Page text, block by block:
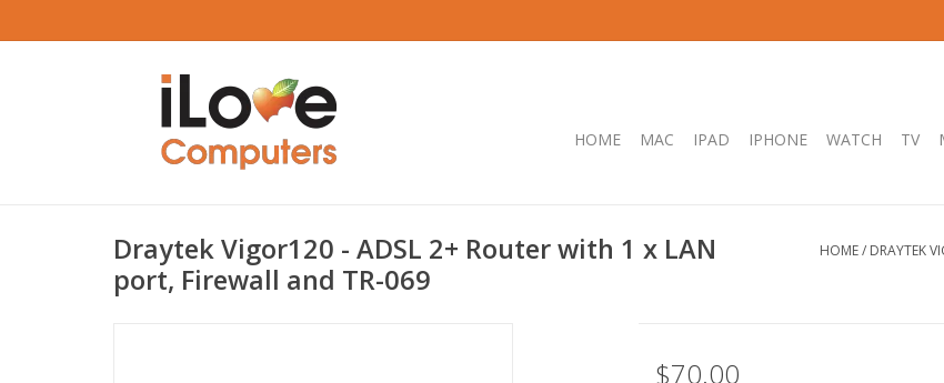
HOME MAC IPAD IPHONE WATCH TV
Draytek Vigor120 - ADSL 2+ Router with 1 x LAN
port, Firewall and TR-069
HOME/ DRAYTEK
$70.00